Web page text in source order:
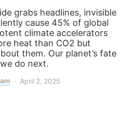
grabs headlines, invisible
cause 45% of global
climate accelerators
heat than CO2 but
them. Our planet’s fate
do next.
April 2, 2025